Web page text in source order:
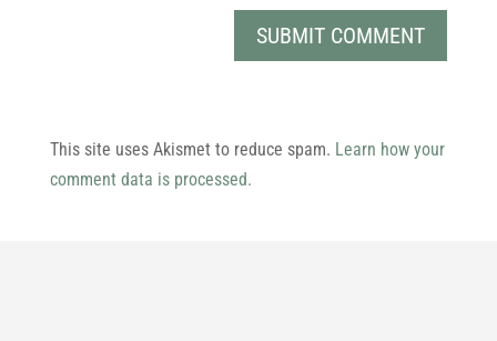
This site uses Akismet to reduce spam. Learn how your
comment data is processed.